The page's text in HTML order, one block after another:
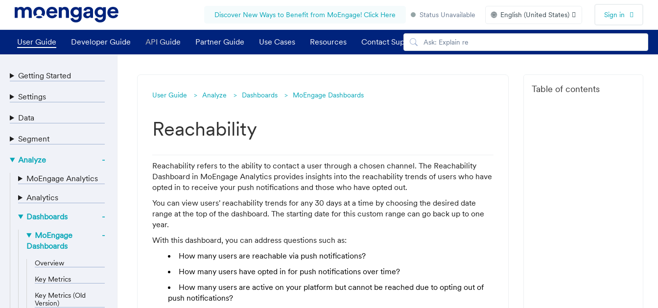
Discover New Ways to Benefit from MoEngage! Click Here Status Unavailable 🌐 English (United States) Sign in
User Guide Developer Guide API Guide Partner Guide Use Cases Resources Contact Support
User Guide Analyze Dashboards MoEngage Dashboards
Reachability
Reachability refers to the ability to contact a user through a chosen channel. The Reachability
Dashboard in MoEngage Analytics provides insights into the reachability trends of users who have
opted in to receive your push notifications and those who have opted out.
You can view users' reachability trends for any 30 days at a time by choosing the desired date
range at the top of the dashboard. The starting date for this custom range can go back up to one
year.
With this dashboard, you can address questions such as:
How many users are reachable via push notifications?
How many users have opted in for push notifications over time?
How many users are active on your platform but cannot be reached due to opting out of
push notifications?
Table of contents
Getting Started
Settings
Data
Segment
Analyze
MoEngage Analytics
Analytics
Dashboards
MoEngage
Dashboards
Overview
Key Metrics
Key Metrics (Old
Version)